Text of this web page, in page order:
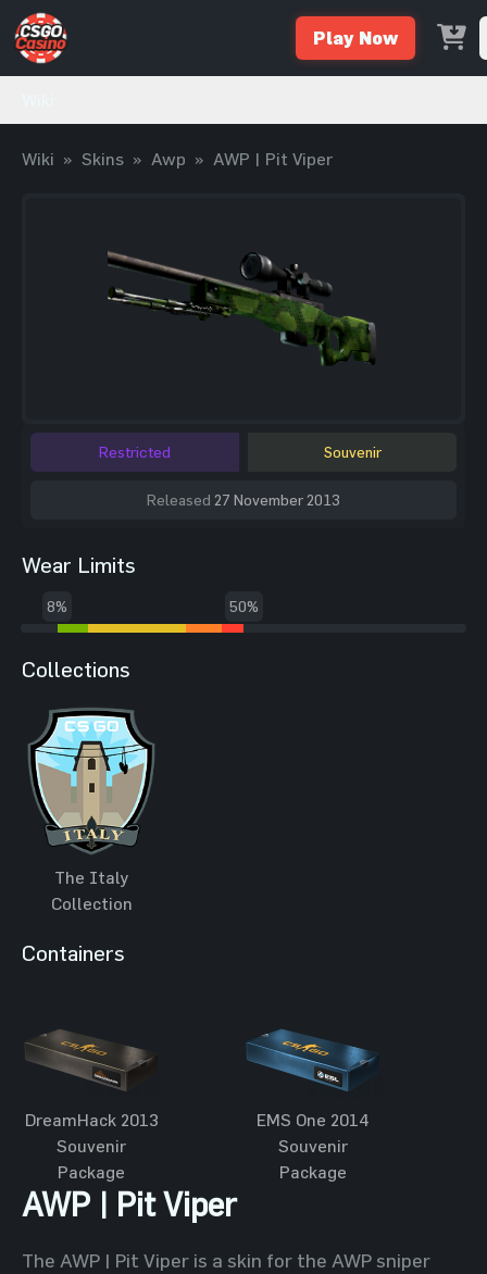
Play Now
Wiki » Skins » Awp » AWP | Pit Viper
Restricted Souvenir
Released 27 November 2013
Wear Limits
8% 50%
Collections
The Italy
Collection
Containers
DreamHack 2013
Souvenir
Package
EMS One 2014
Souvenir
Package
AWP | Pit Viper
The AWP | Pit Viper is a skin for the AWP sniper